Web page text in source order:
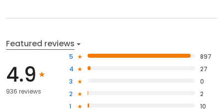
Featured reviews
4.9
936 reviews
5
897
4
27
3
0
2
2
1
10